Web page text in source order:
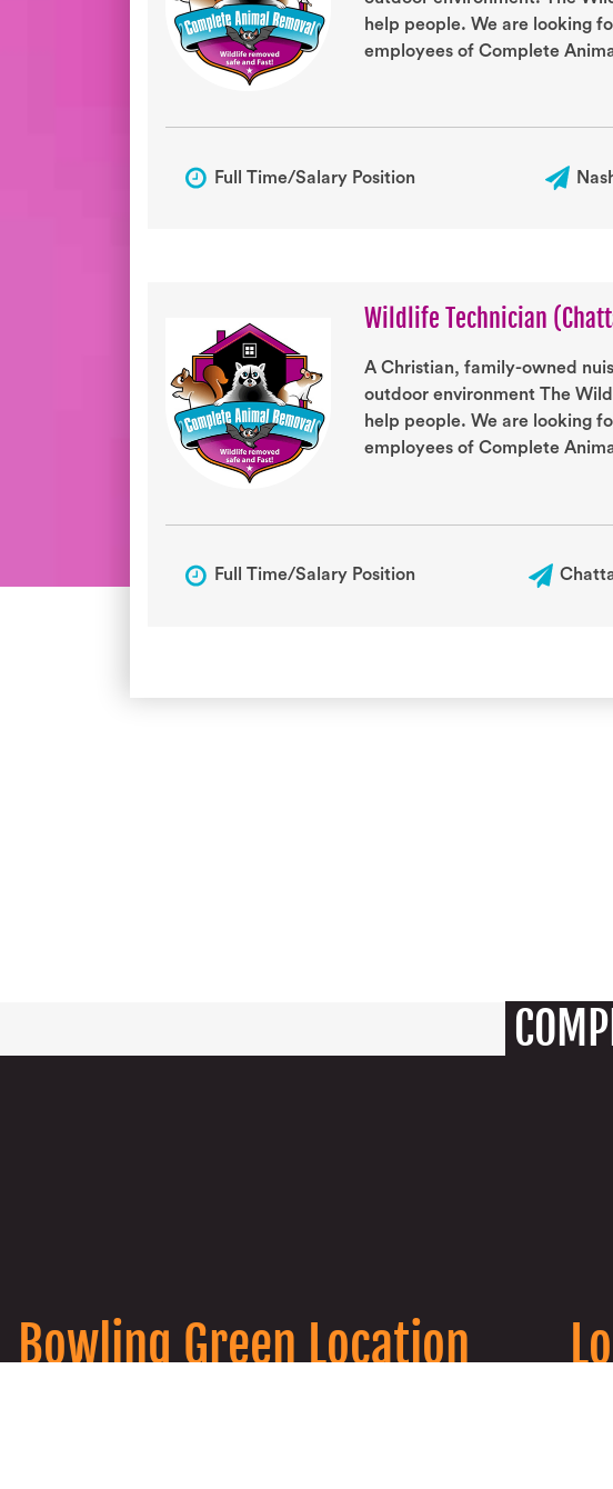
help people. We are looking
employees of Complete
Full Time/Salary Position
Wildlife Technician
A Christian, family-owned
outdoor environment The
help people. We are looking
employees of Complete
Full Time/Salary Position
Bowling Green Location